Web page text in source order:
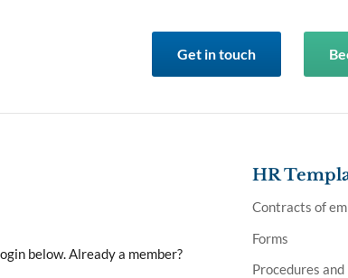
Get in touch
below. Already a member?
HR
Contracts of
Forms
Procedures